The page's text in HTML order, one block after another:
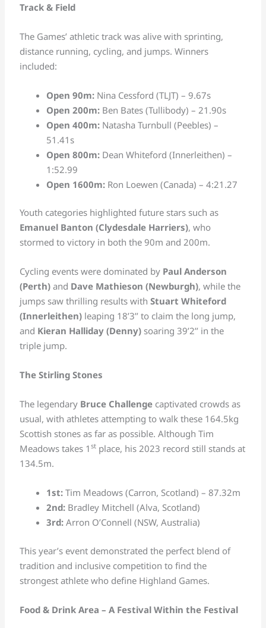
Track & Field
The Games’ athletic track was alive with sprinting,
distance running, cycling, and jumps. Winners
included:
Open 90m: Nina Cessford (TLJT) – 9.67s
Open 200m: Ben Bates (Tullibody) – 21.90s
Open 400m: Natasha Turnbull (Peebles) –
51.41s
Open 800m: Dean Whiteford (Innerleithen) –
1:52.99
Open 1600m: Ron Loewen (Canada) – 4:21.27
Youth categories highlighted future stars such as
Emanuel Banton (Clydesdale Harriers), who
stormed to victory in both the 90m and 200m.
Cycling events were dominated by Paul Anderson
(Perth) and Dave Mathieson (Newburgh), while the
jumps saw thrilling results withStuart Whiteford
(Innerleithen) leaping 18’3’’ to claim the long jump,
and Kieran Halliday (Denny) soaring 39’2’’ in the
triple jump.
The Stirling Stones
The legendary Bruce Challenge captivated crowds as
usual, with athletes attempting to walk these 164.5kg
Scottish stones as far as possible. Although Tim
Meadows takes 1st place, his 2023 record still stands at
134.5m.
1st: Tim Meadows (Carron, Scotland) – 87.32m
2nd: Bradley Mitchell (Alva, Scotland)
3rd: Arron O’Connell (NSW, Australia)
This year’s event demonstrated the perfect blend of
tradition and inclusive competition to find the
strongest athlete who define Highland Games.
Food & Drink Area – A Festival Within the Festival